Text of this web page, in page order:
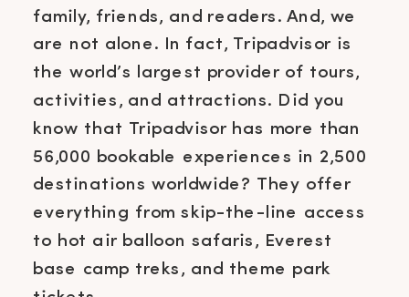
family, friends, and readers. And, we
are not alone. In fact, Tripadvisor is
the world’s largest provider of tours,
activities, and attractions. Did you
know that Tripadvisor has more than
56,000 bookable experiences in 2,500
destinations worldwide? They offer
everything from skip-the-line access
to hot air balloon safaris, Everest
base camp treks, and theme park